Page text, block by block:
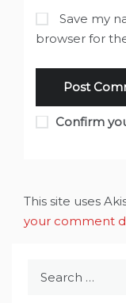
Save my
browser for
Confirm
This site uses
your comment